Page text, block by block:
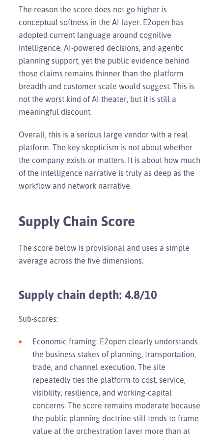
The reason the score does not go higher is
conceptual softness in the AI layer. E2open has
adopted current language around cognitive
intelligence, AI-powered decisions, and agentic
planning support, yet the public evidence behind
those claims remains thinner than the platform
breadth and customer scale would suggest. This is
not the worst kind of AI theater, but it is still a
meaningful discount.
Overall, this is a serious large vendor with a real
platform. The key skepticism is not about whether
the company exists or matters. It is about how much
of the intelligence narrative is truly as deep as the
workflow and network narrative.
Supply Chain Score
The score below is provisional and uses a simple
average across the five dimensions.
Supply chain depth: 4.8/10
Sub-scores:
Economic framing: E2open clearly understands
the business stakes of planning, transportation,
trade, and channel execution. The site
repeatedly ties the platform to cost, service,
visibility, resilience, and working-capital
concerns. The score remains moderate because
the public planning doctrine still tends to frame
value at the orchestration layer more than at